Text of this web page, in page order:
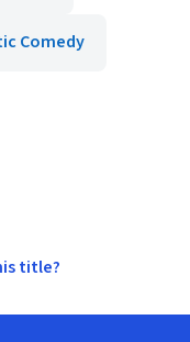
Comedy
title?